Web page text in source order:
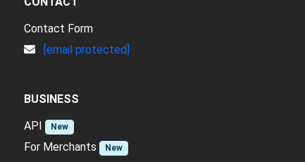
Contact Form
[email protected]
BUSINESS
API
New
For Merchants New